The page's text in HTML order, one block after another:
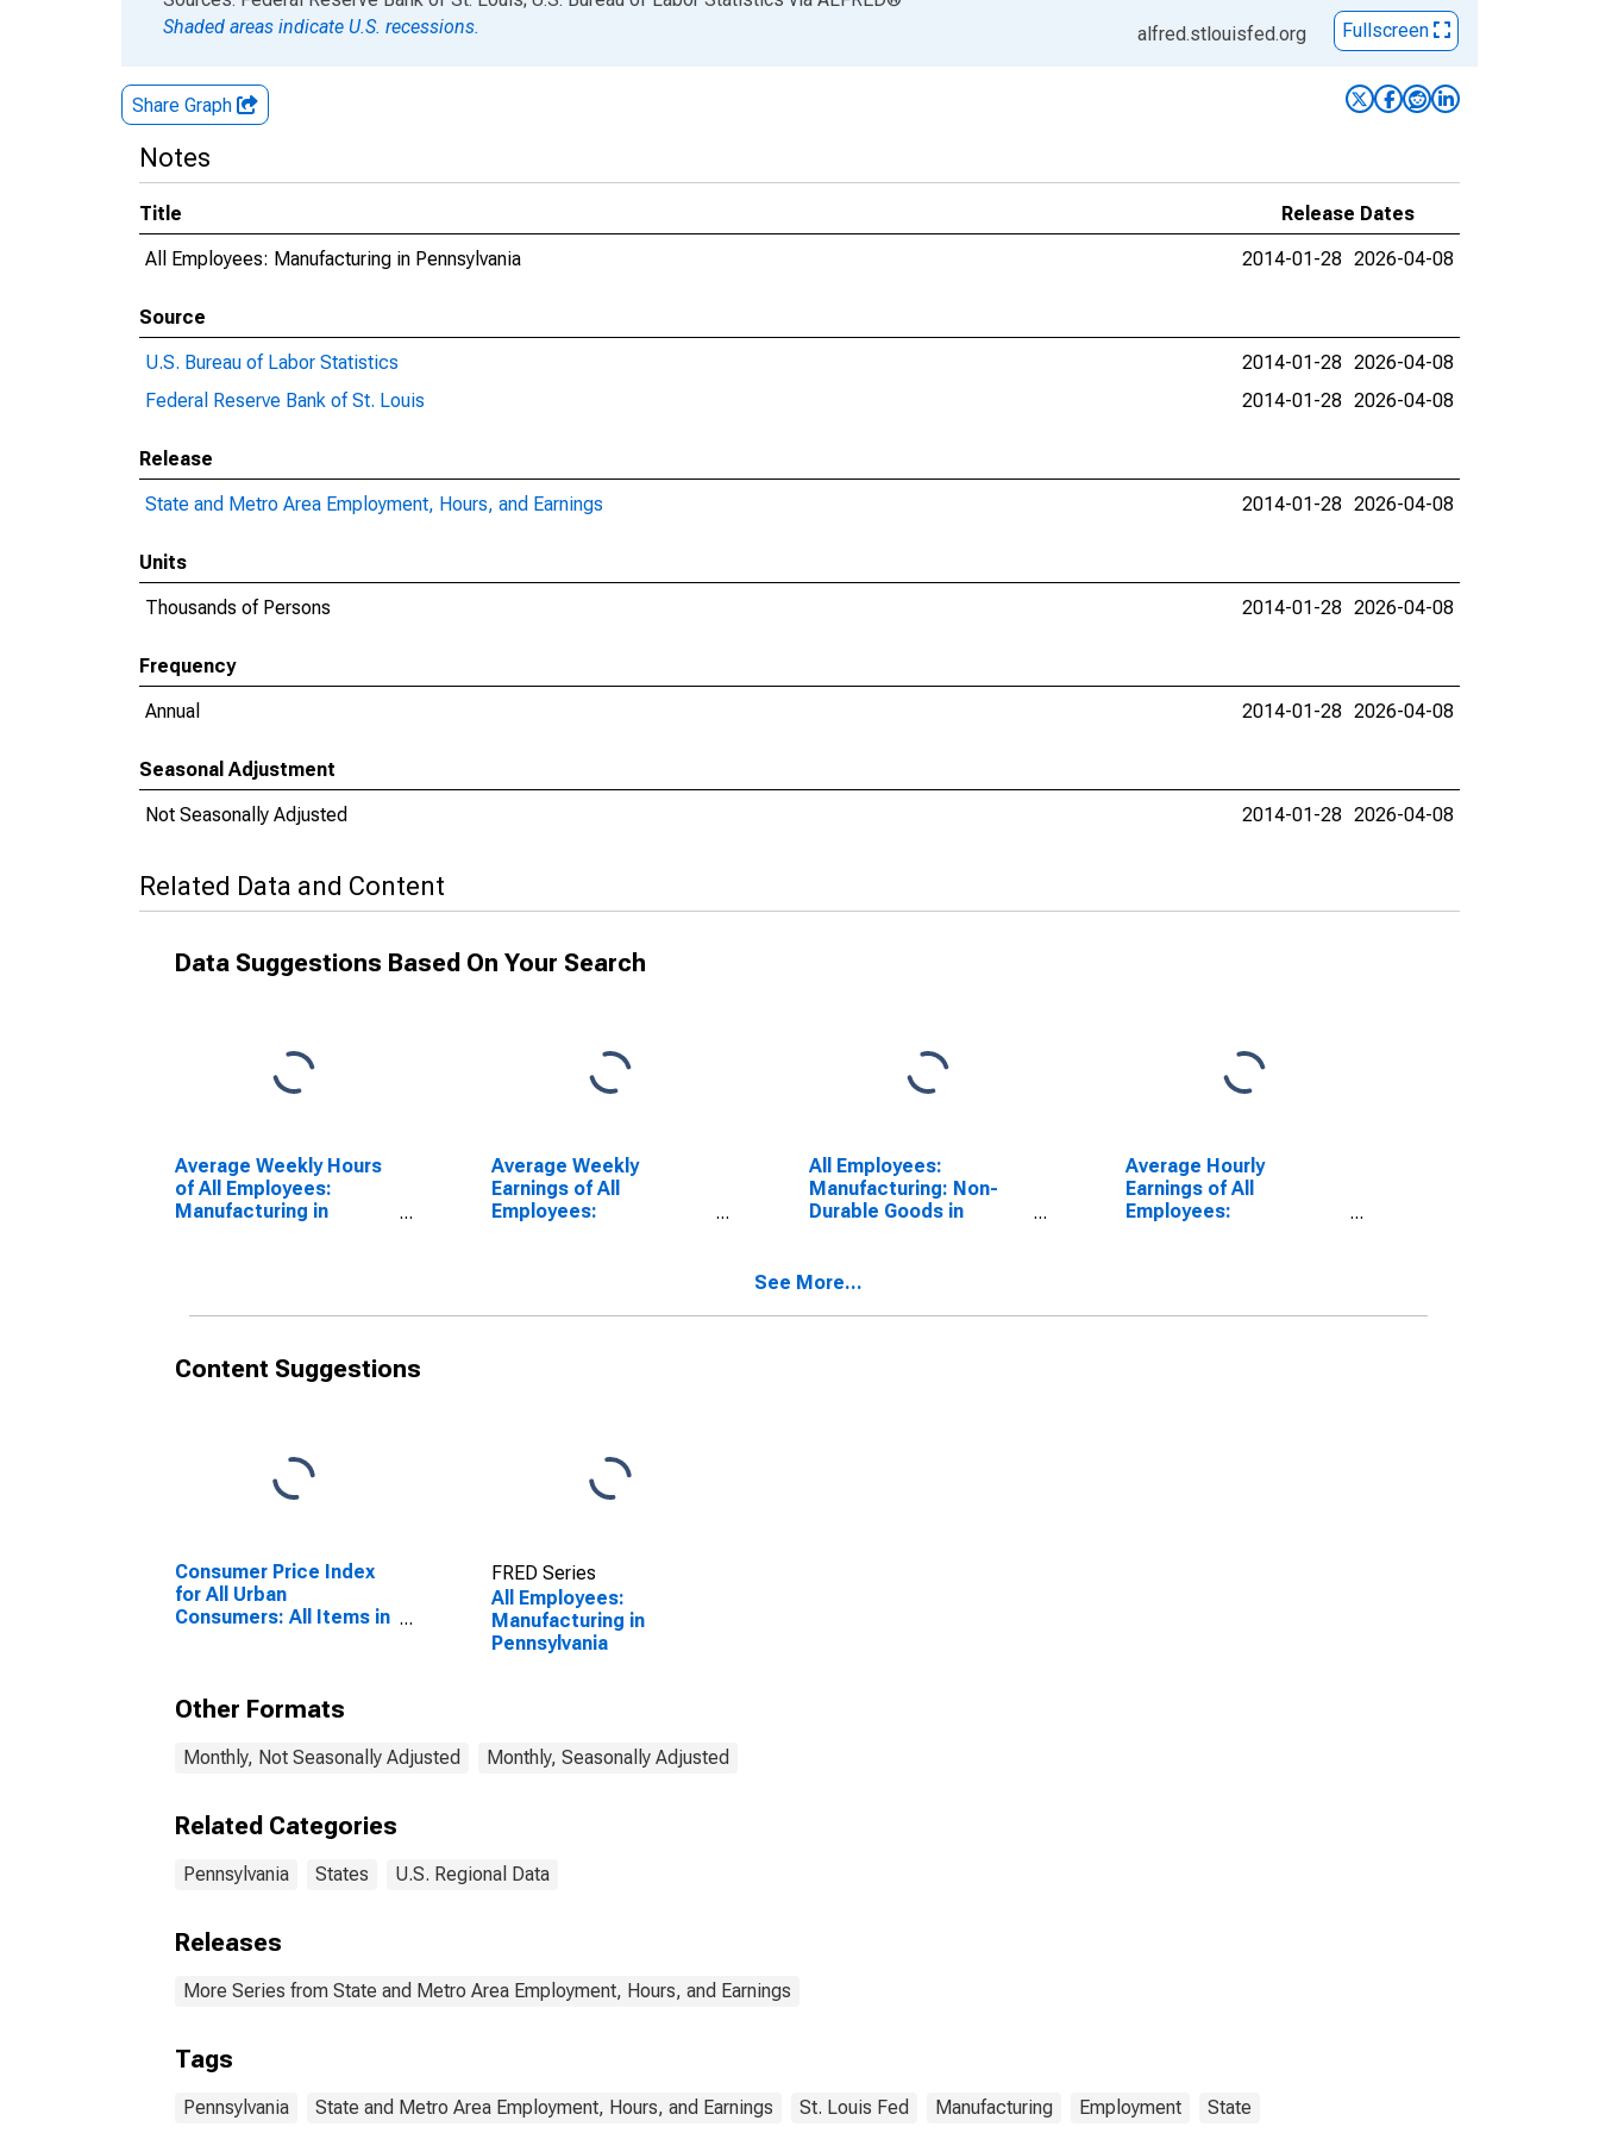
Shaded areas indicate U.S. recessions.
alfred.stlouisfed.org Fullscreen
Share Graph
Notes
Title
Release Dates
All Employees: Manufacturing in Pennsylvania
2014-01-28 2026-04-08
Source
U.S. Bureau of Labor Statistics
2014-01-28 2026-04-08
Federal Reserve Bank of St. Louis
2014-01-28 2026-04-08
Release
State and Metro Area Employment, Hours, and Earnings
2014-01-28 2026-04-08
Units
Thousands of Persons
2014-01-28 2026-04-08
Frequency
Annual
2014-01-28 2026-04-08
Seasonal Adjustment
Not Seasonally Adjusted
2014-01-28 2026-04-08
Related Data and Content
Data Suggestions Based On Your Search
Average Weekly Hours
of All Employees:
Manufacturing in
Average Weekly
Earnings of All
Employees:
All Employees:
Manufacturing: Non-
Durable Goods in
Average Hourly
Earnings of All
Employees:
See More...
Content Suggestions
Consumer Price Index
for All Urban
Consumers: All Items in
FRED Series
All Employees:
Manufacturing in
Pennsylvania
Other Formats
Monthly, Not Seasonally Adjusted Monthly, Seasonally Adjusted
Related Categories
Pennsylvania States U.S. Regional Data
Releases
More Series from State and Metro Area Employment, Hours, and Earnings
Tags
Pennsylvania State and Metro Area Employment, Hours, and Earnings St. Louis Fed Manufacturing Employment State